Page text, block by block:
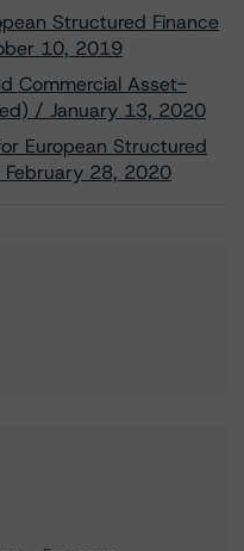
Structured Finance
10, 2019
Commercial Asset-
/ January 13, 2020
European Structured
February 28, 2020